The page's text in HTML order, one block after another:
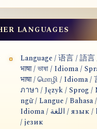
LANGUAGES
Language / 语言 / 語
भाषा / ভাষা / Idioma /
भाषा / மொழி / Idioma /
ภาษา / Język / Sprog /
ngữ / Langue / Bahasa
Idioma / اللغة / язык / lingua
/ језик